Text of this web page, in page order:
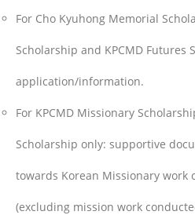
For Cho Kyuhong Memorial
Scholarship and KPCMD Futures
application/information.
For KPCMD Missionary
Scholarship only: supportive
towards Korean Missionary work
(excluding mission work